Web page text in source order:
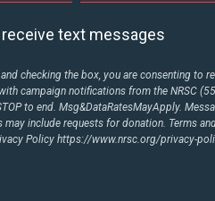
text messages
checking the box, you are consenting to
campaign notifications from the NRSC
to end. Msg&DataRatesMayApply.
may include requests for donation. Terms
Policyhttps://www.nrsc.org/privacy-